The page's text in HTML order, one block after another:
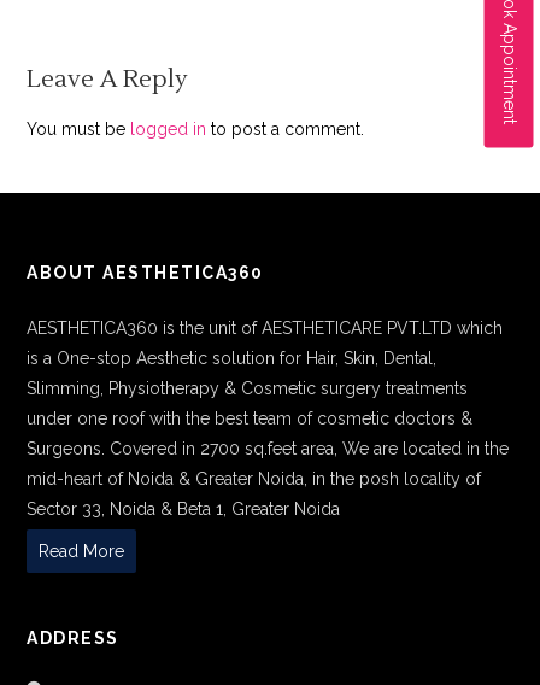
Book Appointment
Leave A Reply
You must be logged in to post a comment.
ABOUT AESTHETICA360
AESTHETICA360 is the unit of AESTHETICARE PVT.LTD which
is a One-stop Aesthetic solution for Hair, Skin, Dental,
Slimming, Physiotherapy & Cosmetic surgery treatments
under one roof with the best team of cosmetic doctors &
Surgeons. Covered in 2700 sq.feet area, We are located in the
mid-heart of Noida & Greater Noida, in the posh locality of
Sector 33, Noida & Beta 1, Greater Noida
Read More
ADDRESS